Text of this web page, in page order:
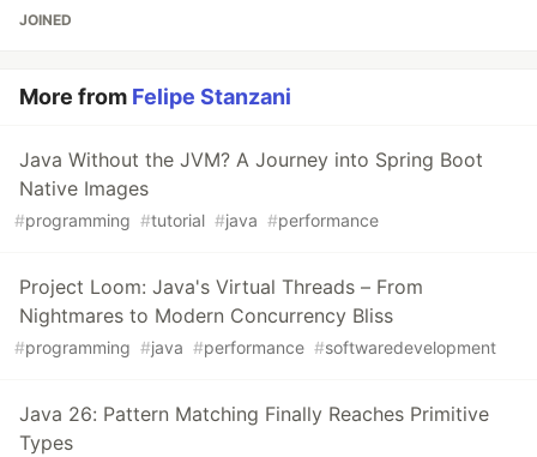
JOINED
More from Felipe Stanzani
Java Without the JVM? A Journey into Spring Boot
Native Images
#programming #tutorial #java #performance
Project Loom: Java's Virtual Threads – From
Nightmares to Modern Concurrency Bliss
#programming #java #performance #softwaredevelopment
Java 26: Pattern Matching Finally Reaches Primitive
Types